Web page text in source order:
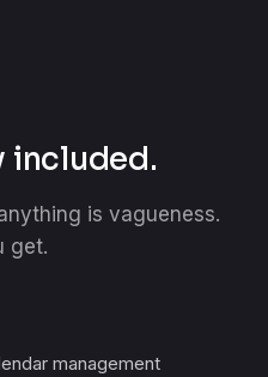
included.
is vagueness.
get.
management